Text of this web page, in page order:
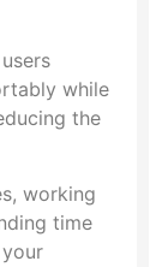
while
the
working
time